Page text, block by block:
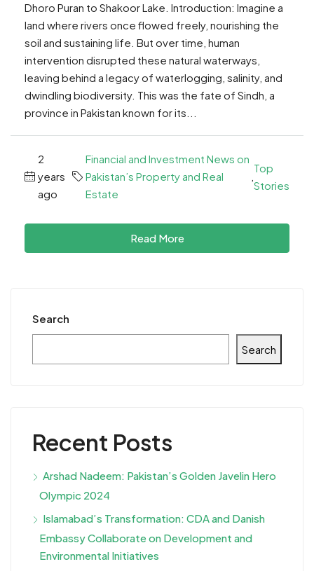
Dhoro Puran to Shakoor Lake. Introduction: Imagine a
land where rivers once flowed freely, nourishing the
soil and sustaining life. But over time, human
intervention disrupted these natural waterways,
leaving behind a legacy of waterlogging, salinity, and
dwindling biodiversity. This was the fate of Sindh, a
province in Pakistan known for its...
2
years
ago
Financial and Investment News on
Pakistan’s Property and Real
Estate
Top
Stories
Read More
Search
Search
Recent Posts
Arshad Nadeem: Pakistan’s Golden Javelin Hero
Olympic 2024
Islamabad’s Transformation: CDA and Danish
Embassy Collaborate on Development and
Environmental Initiatives